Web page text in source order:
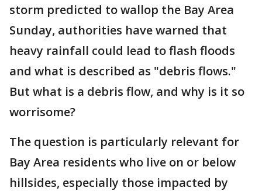
storm predicted to wallop the Bay Area
Sunday, authorities have warned that
heavy rainfall could lead to flash floods
and what is described as "debris flows."
But what is a debris flow, and why is it so
worrisome?
The question is particularly relevant for
Bay Area residents who live on or below
hillsides, especially those impacted by